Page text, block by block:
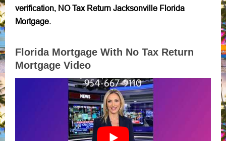
verification, NO Tax Return Jacksonville Florida
Mortgage.
Florida Mortgage With No Tax Return
Mortgage Video